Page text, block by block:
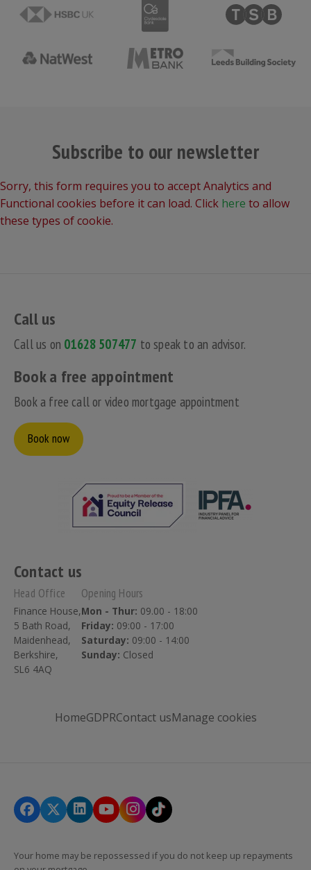
Subscribe to our newsletter
Sorry, this form requires you to accept Analytics and
Functional cookies before it can load. Click here to allow
these types of cookie.
Call us
Call us on 01628 507477 to speak to an advisor.
Book a free appointment
Book a free call or video mortgage appointment
Book now
Contact us
Head Office
Finance House,
5 Bath Road,
Maidenhead,
Berkshire,
SL6 4AQ
Opening Hours
Mon - Thur: 09.00 - 18:00
Friday: 09:00 - 17:00
Saturday: 09:00 - 14:00
Sunday: Closed
HomeGDPRContact usManage cookies
Your home may be repossessed if you do not keep up repayments